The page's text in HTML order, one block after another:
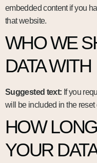
embedded content if you
that website.
WHO WE
DATA WITH
Suggested text: If you
will be included in the reset
HOW
YOUR